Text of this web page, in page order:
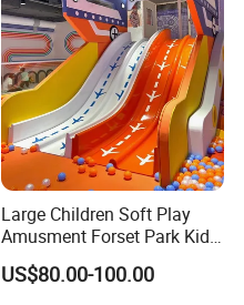
Large Children Soft Play
Amusment Forset Park Kids
Indoor Playground with
Trampoline
US$80.00-100.00